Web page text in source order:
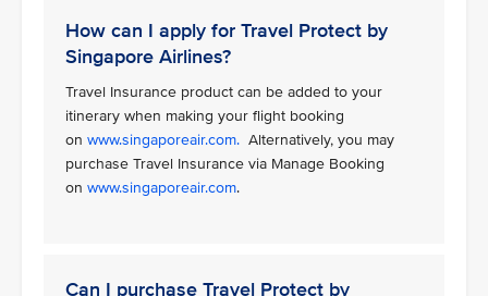
How can I apply for Travel Protect by
Singapore Airlines?
Travel Insurance product can be added to your
itinerary when making your flight booking
on www.singaporeair.com. Alternatively, you may
purchase Travel Insurance via Manage Booking
on www.singaporeair.com.
Can I purchase Travel Protect by